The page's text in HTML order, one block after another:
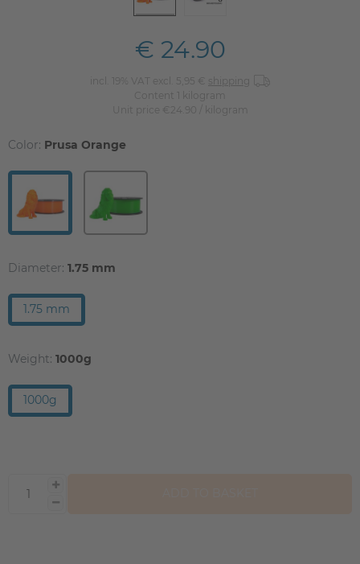
€ 24.90
incl. 19% VAT excl. 5,95 €
shipping
Content 1
kilogram
Unit price
€24.90 / kilogram
Color: Prusa Orange
Diameter: 1.75 mm
1.75 mm
Weight: 1000g
1000g